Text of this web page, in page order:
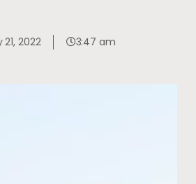
2022 3:47 am